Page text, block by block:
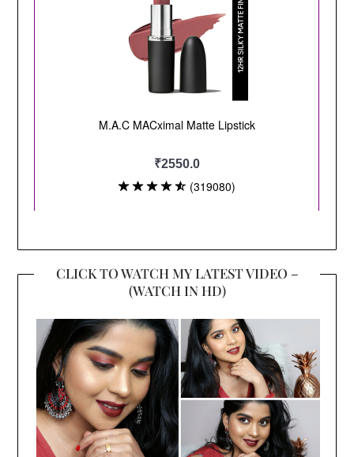
CLICK TO WATCH MY LATEST VIDEO –
(WATCH IN HD)